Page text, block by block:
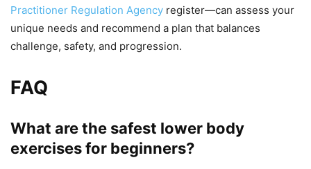
Practitioner Regulation Agency register—can assess your
unique needs and recommend a plan that balances
challenge, safety, and progression.
FAQ
What are the safest lower body
exercises for beginners?